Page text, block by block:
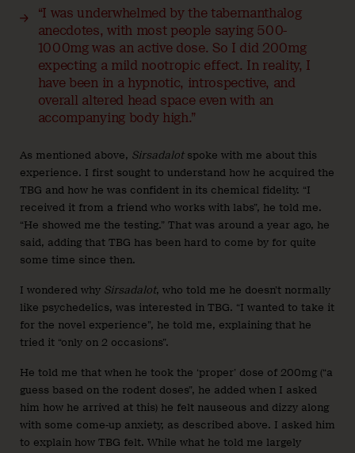
“I was underwhelmed by the tabernanthalog
anecdotes, with most people saying 500-
1000mg was an active dose. So I did 200mg
expecting a mild nootropic effect. In reality, I
have been in a hypnotic, introspective, and
overall altered head space even with an
accompanying body high.”
As mentioned above, Sirsadalot spoke with me about this
experience. I first sought to understand how he acquired the
TBG and how he was confident in its chemical fidelity. “I
received it from a friend who works with labs”, he told me.
“He showed me the testing.” That was around a year ago, he
said, adding that TBG has been hard to come by for quite
some time since then.
I wondered why Sirsadalot, who told me he doesn’t normally
like psychedelics, was interested in TBG. “I wanted to take it
for the novel experience”, he told me, explaining that he
tried it “only on 2 occasions”.
He told me that when he took the ‘proper’ dose of 200mg (“a
guess based on the rodent doses”, he added when I asked
him how he arrived at this) he felt nauseous and dizzy along
with some come-up anxiety, as described above. I asked him
to explain how TBG felt. While what he told me largely